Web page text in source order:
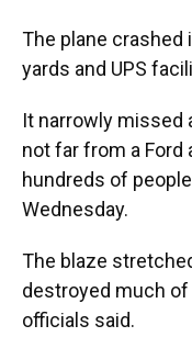
The plane crashed
yards and UPS
It narrowly missed
not far from a Ford
hundreds of
Wednesday.
The blaze
destroyed much
officials said.